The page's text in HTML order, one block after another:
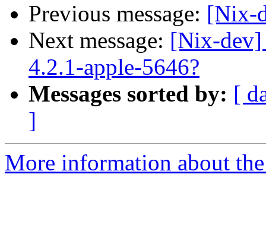
Previous message: [Nix-
Next message: [Nix-dev]
4.2.1-apple-5646?
Messages sorted by: [
]
More information about